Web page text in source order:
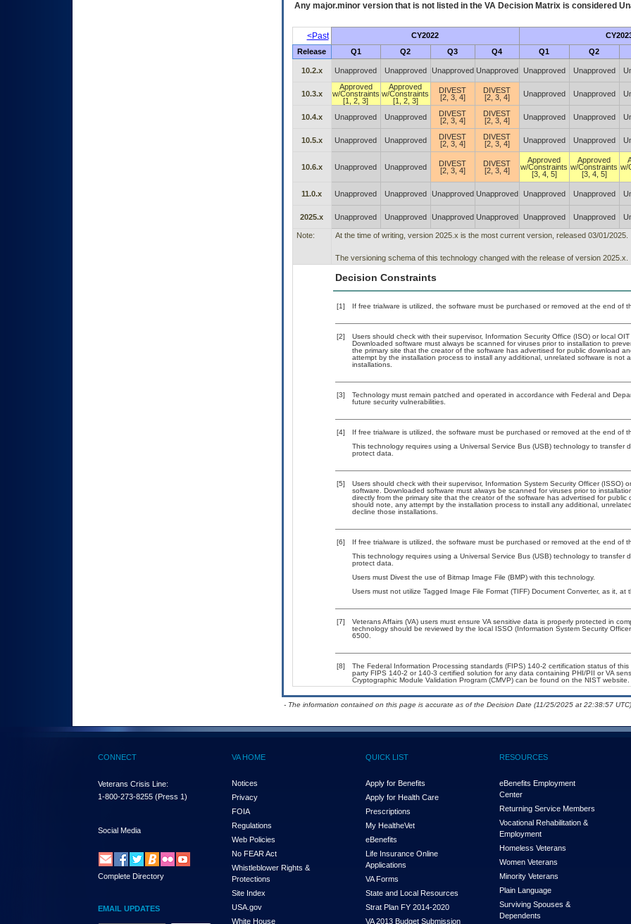
Any major.minor version that is not listed in the VADecision Matrix is considered
<Past CY2022
Release Q1 Q2 Q3 Q4 Q1 Q2
10.2.x Unapproved Unapproved Unapproved Unapproved Unapproved Unapproved
10.3.x
Approved
w/Constraints
[1, 2, 3]
Approved
w/Constraints
[1, 2, 3]
DIVEST
[2, 3, 4]
DIVEST
[2, 3, 4]
Unapproved Unapproved
10.4.x
Unapproved Unapproved
DIVEST
[2, 3, 4]
DIVEST
[2, 3, 4]
Unapproved Unapproved
10.5.x
Unapproved Unapproved
DIVEST
[2, 3, 4]
DIVEST
[2, 3, 4]
Unapproved Unapproved
10.6.x Unapproved Unapproved
DIVEST
[2, 3, 4]
DIVEST
[2, 3, 4]
Approved
w/Constraints
[3, 4, 5]
Approved
w/Constraints
[3, 4, 5]
w/
11.0.x
Unapproved Unapproved Unapproved Unapproved Unapproved Unapproved
2025.x
Unapproved Unapproved Unapproved Unapproved Unapproved Unapproved
Note:
At the time of writing, version 2025.x is the most current version, released 03/01/2025.
The versioning schema of this technology changed with the release of version 2025.x.
Decision Constraints
[1] If free trialware is utilized, the software must be purchased or removed at the end of
[2]
Users should check with their supervisor, Information Security Office (ISO) or local
Downloaded software must always be scanned for viruses prior to installation to
the primary site that the creator of the software has advertised for public download
attempt by the installation process to install any additional, unrelated software is
installations.
[3]
Technology must remain patched and operated in accordance with Federal and
future security vulnerabilities.
[4]
If free trialware is utilized, the software must be purchased or removed at the end of
This technology requires using a Universal Service Bus (USB) technology to
protect data.
[5]
Users should check with their supervisor, Information System Security Officer
software. Downloaded software must always be scanned for viruses prior to
directly from the primary site that the creator of the software has advertised for
should note, any attempt by the installation process to install any additional,
decline those installations.
[6]
If free trialware is utilized, the software must be purchased or removed at the end of
This technology requires using a Universal Service Bus (USB) technology to
protect data.
Users must Divest the use of Bitmap Image File (BMP) with this technology.
Users must not utilize Tagged Image File Format (TIFF) Document Converter, as it, at
[7]
Veterans Affairs (VA) users must ensure VA sensitive data is properly protected in
technology should be reviewed by the local ISSO (Information System Security
6500.
[8]
The Federal Information Processing standards (FIPS) 140-2 certification status of
party FIPS 140-2 or 140-3 certified solution for any data containing PHI/PII or VA
Cryptographic Module Validation Program (CMVP) can be found on the NIST website.
- The information contained on this page is accurate as of the Decision Date (11/25/2025 at 22:38:57 UTC).
CONNECT
Veterans Crisis Line:
1-800-273-8255 (Press 1)
Social Media
Complete Directory
EMAIL UPDATES
VA HOME
Notices
Privacy
FOIA
Regulations
Web Policies
No FEAR Act
Whistleblower Rights &
Protections
Site Index
USA.gov
White House
QUICK LIST
Apply for Benefits
Apply for Health Care
Prescriptions
My HealtheVet
eBenefits
Life Insurance Online
Applications
VA Forms
State and Local Resources
Strat Plan FY 2014-2020
VA 2013 Budget Submission
RESOURCES
eBenefits Employment
Center
Returning Service Members
Vocational Rehabilitation &
Employment
Homeless Veterans
Women Veterans
Minority Veterans
Plain Language
Surviving Spouses &
Dependents